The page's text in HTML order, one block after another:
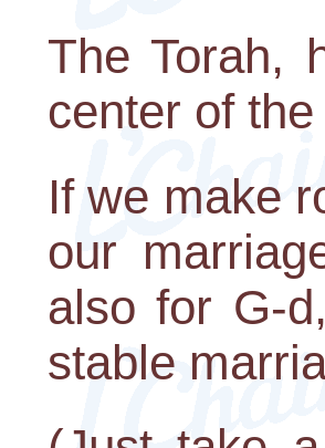
The Torah,
center of
If we make
our
also for G-
stable